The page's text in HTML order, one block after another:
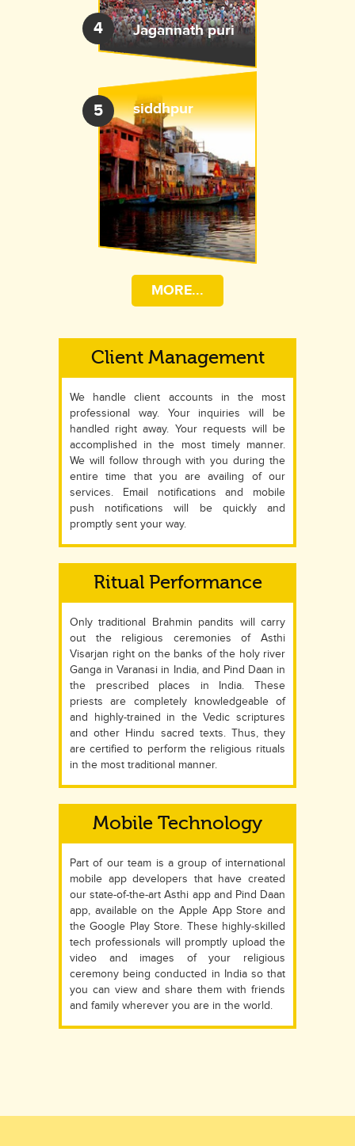
4 Jagannath puri
5 siddhpur
MORE...
Client Management
We handle client accounts in the most
professional way. Your inquiries will be
handled right away. Your requests will be
accomplished in the most timely manner.
We will follow through with you during the
entire time that you are availing of our
services. Email notifications and mobile
push notifications will be quickly and
promptly sent your way.
Ritual Performance
Only traditional Brahmin pandits will carry
out the religious ceremonies of Asthi
Visarjan right on the banks of the holy river
Ganga in Varanasi in India, and Pind Daan in
the prescribed places in India. These
priests are completely knowledgeable of
and highly-trained in the Vedic scriptures
and other Hindu sacred texts. Thus, they
are certified to perform the religious rituals
in the most traditional manner.
Mobile Technology
Part of our team is a group of international
mobile app developers that have created
our state-of-the-art Asthi app and Pind Daan
app, available on the Apple App Store and
the Google Play Store. These highly-skilled
tech professionals will promptly upload the
video and images of your religious
ceremony being conducted in India so that
you can view and share them with friends
and family wherever you are in the world.